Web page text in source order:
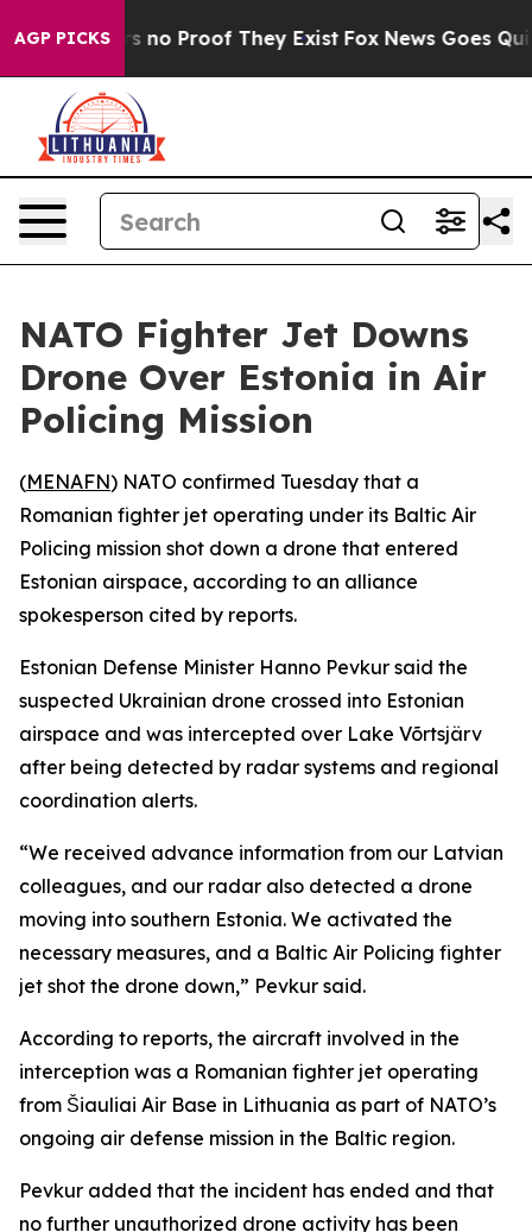
AGP PICKS
but Offers no Proof They Exist Fox News Goes
NATO Fighter Jet Downs
Drone Over Estonia in Air
Policing Mission
(MENAFN) NATO confirmed Tuesday that a
Romanian fighter jet operating under its Baltic Air
Policing mission shot down a drone that entered
Estonian airspace, according to an alliance
spokesperson cited by reports.
Estonian Defense Minister Hanno Pevkur said the
suspected Ukrainian drone crossed into Estonian
airspace and was intercepted over Lake Võrtsjärv
after being detected by radar systems and regional
coordination alerts.
“We received advance information from our Latvian
colleagues, and our radar also detected a drone
moving into southern Estonia. We activated the
necessary measures, and a Baltic Air Policing fighter
jet shot the drone down,” Pevkur said.
According to reports, the aircraft involved in the
interception was a Romanian fighter jet operating
from Šiauliai Air Base in Lithuania as part of NATO’s
ongoing air defense mission in the Baltic region.
Pevkur added that the incident has ended and that
no further unauthorized drone activity has been